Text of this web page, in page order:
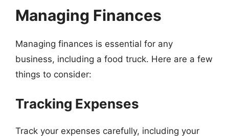
Managing Finances
Managing finances is essential for any
business, including a food truck. Here are a few
things to consider:
Tracking Expenses
Track your expenses carefully, including your